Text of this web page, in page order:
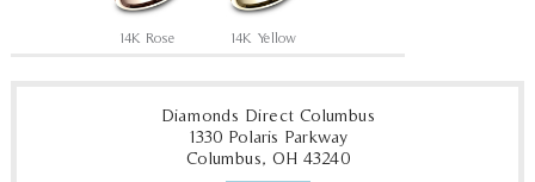
14K Rose 14K Yellow
Diamonds Direct Columbus
1330 Polaris Parkway
Columbus, OH 43240